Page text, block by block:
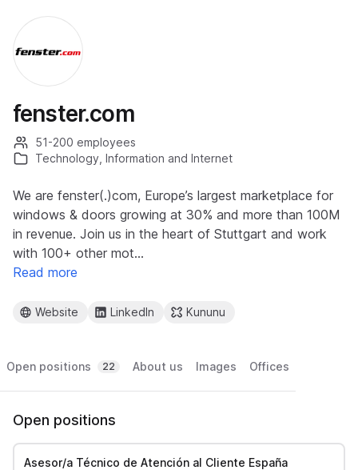
fenster.com
51-200 employees
Technology, Information and Internet
We are fenster(.)com, Europe’s largest marketplace for
windows & doors growing at 30% and more than 100M
in revenue. Join us in the heart of Stuttgart and work
with 100+ other mot…
Read more
Website LinkedIn Kununu
Open positions 22 About us Images Offices
Open positions
Asesor/a Técnico de Atención al Cliente España